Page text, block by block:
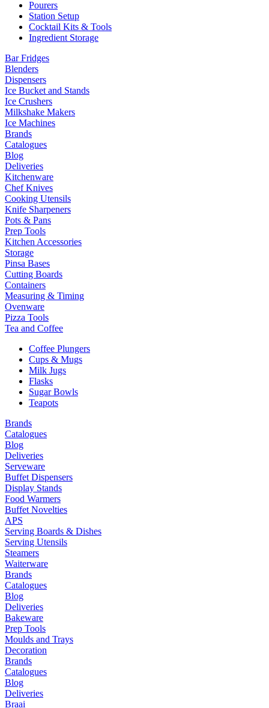
Pourers
Station Setup
Cocktail Kits & Tools
Ingredient Storage
Bar Fridges
Blenders
Dispensers
Ice Bucket and Stands
Ice Crushers
Milkshake Makers
Ice Machines
Brands
Catalogues
Blog
Deliveries
Kitchenware
Chef Knives
Cooking Utensils
Knife Sharpeners
Pots & Pans
Prep Tools
Kitchen Accessories
Storage
Pinsa Bases
Cutting Boards
Containers
Measuring & Timing
Ovenware
Pizza Tools
Tea and Coffee
Coffee Plungers
Cups & Mugs
Milk Jugs
Flasks
Sugar Bowls
Teapots
Brands
Catalogues
Blog
Deliveries
Serveware
Buffet Dispensers
Display Stands
Food Warmers
Buffet Novelties
APS
Serving Boards & Dishes
Serving Utensils
Steamers
Waiterware
Brands
Catalogues
Blog
Deliveries
Bakeware
Prep Tools
Moulds and Trays
Decoration
Brands
Catalogues
Blog
Deliveries
Braai